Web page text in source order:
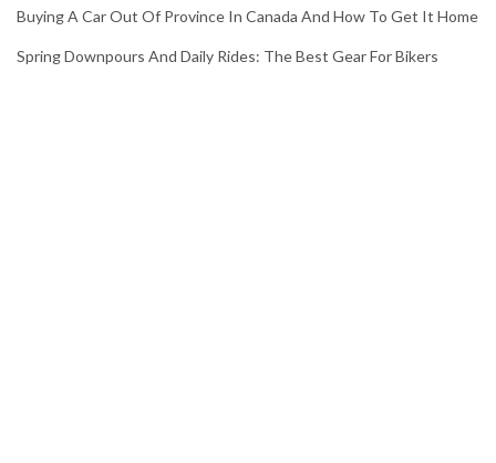
Buying A Car Out Of Province In Canada And How To Get It Home
Spring Downpours And Daily Rides: The Best Gear For Bikers